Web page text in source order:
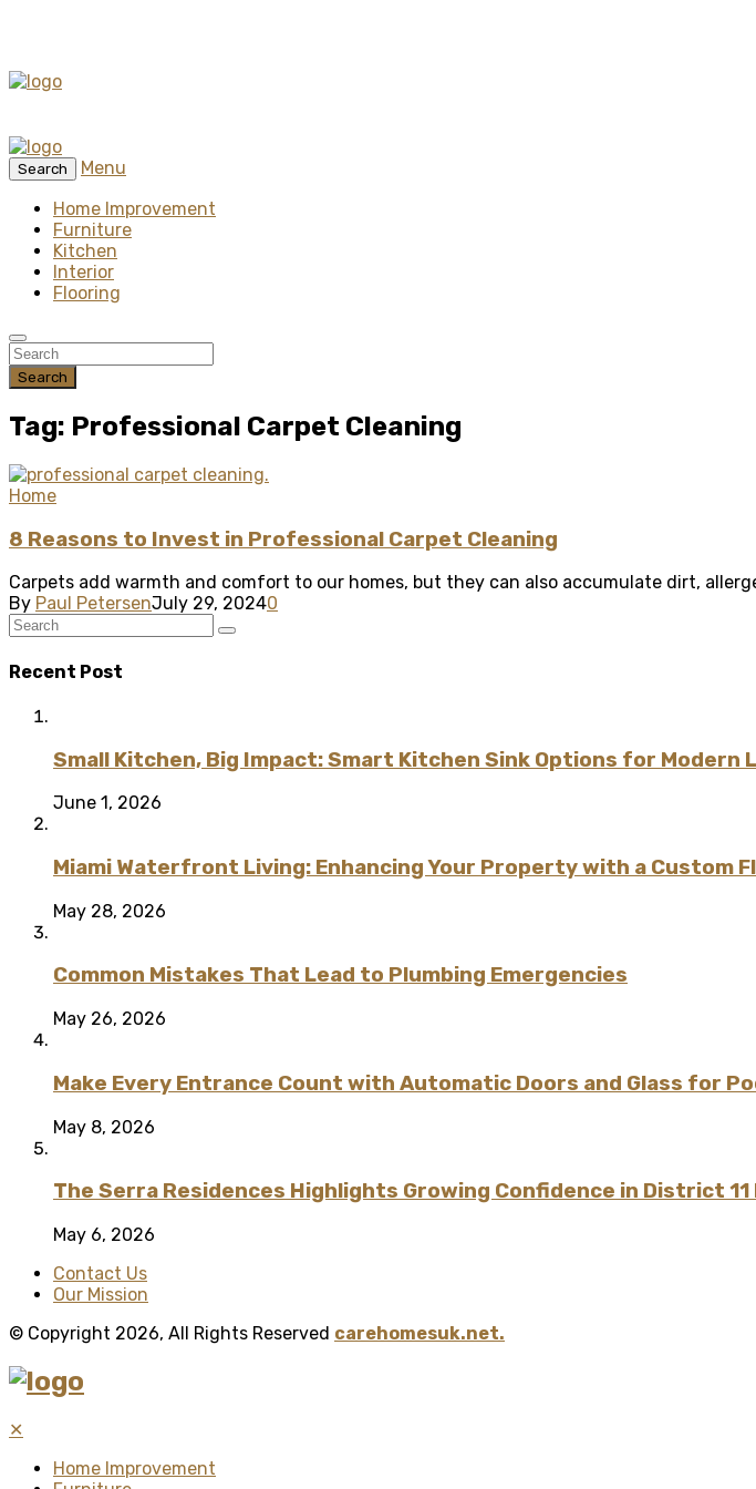
Search
Menu
Home Improvement
Furniture
Kitchen
Interior
Flooring
Search
Tag: Professional Carpet Cleaning
Home
8 Reasons to Invest in Professional Carpet Cleaning
Carpets add warmth and comfort to our homes, but they can also accumulate dirt,
By Paul PetersenJuly 29, 20240
Recent Post
Small Kitchen, Big Impact: Smart Kitchen Sink Options for Modern
June 1, 2026
Miami Waterfront Living: Enhancing Your Property with a Custom
May 28, 2026
Common Mistakes That Lead to Plumbing Emergencies
May 26, 2026
Make Every Entrance Count with Automatic Doors and Glass for
May 8, 2026
The Serra Residences Highlights Growing Confidence in District 11
May 6, 2026
Contact Us
Our Mission
© Copyright 2026, All Rights Reserved carehomesuk.net.
✕
Home Improvement